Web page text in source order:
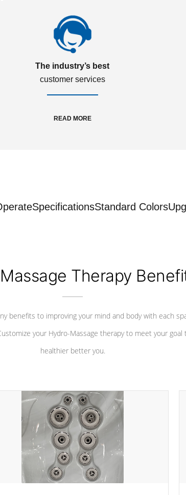
The industry’s best
customer services
READ MORE
SpecificationsStandard Colors
Therapy
benefits to improving your mind and body with each
your Hydro-Massage therapy to meet your goal
healthier better you.